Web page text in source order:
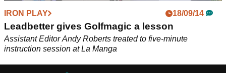
IRON PLAY 18/09/14
Leadbetter gives Golfmagic a lesson
Assistant Editor Andy Roberts treated to five-minute
instruction session at La Manga